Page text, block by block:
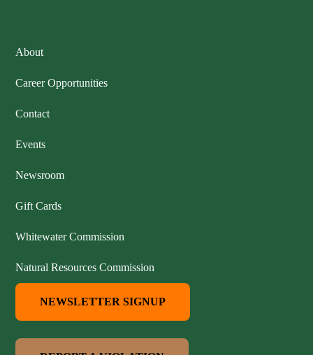
About
Career Opportunities
Contact
Events
Newsroom
Gift Cards
Whitewater Commission
Natural Resources Commission
NEWSLETTER SIGNUP